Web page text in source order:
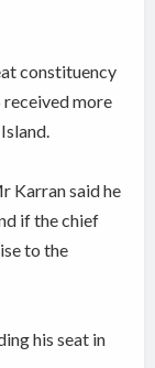
constituency
received more
Karran said he
if the chief
to the
his seat in